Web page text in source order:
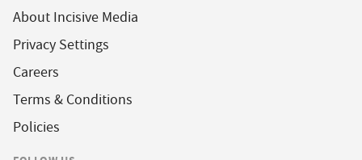
About Incisive Media
Privacy Settings
Careers
Terms & Conditions
Policies